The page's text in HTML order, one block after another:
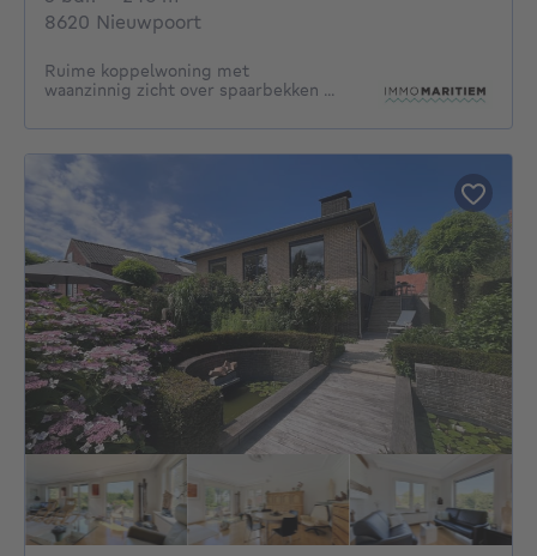
8620 Nieuwpoort
Ruime koppelwoning met
waanzinnig zicht over spaarbekken ...